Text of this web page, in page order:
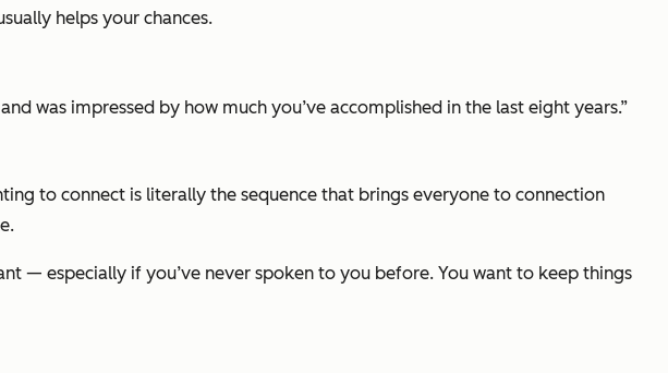
helps your chances.
was impressed by how much you’ve accomplished in the last eight years.”
to connect is literally the sequence that brings everyone to connection
— especially if you’ve never spoken to you before. You want to keep things